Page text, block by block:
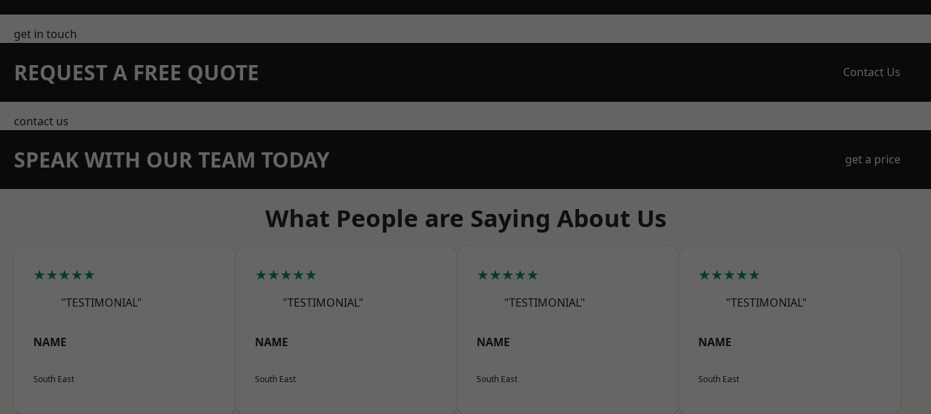
get in touch
REQUEST A FREE QUOTE Contact Us
contact us
SPEAK WITH OUR TEAM TODAY get a price
What People are Saying About Us
★★★★★
"TESTIMONIAL"
NAME
South East
★★★★★
"TESTIMONIAL"
NAME
South East
★★★★★
"TESTIMONIAL"
NAME
South East
★★★★★
"TESTIMONIAL"
NAME
South East